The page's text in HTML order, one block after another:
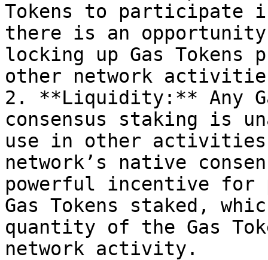
Tokens to participate
there is an
locking up Gas Tokens
other network
2. **Liquidity:** Any
consensus staking is
use in other activities
network’s native
powerful incentive
Gas Tokens staked,
quantity of the Gas
network activity.